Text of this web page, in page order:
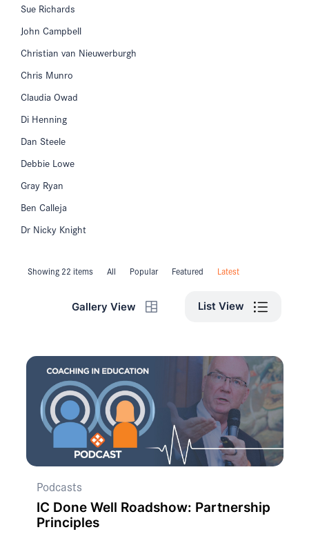
Sue Richards
John Campbell
Christian van Nieuwerburgh
Chris Munro
Claudia Owad
Di Henning
Dan Steele
Debbie Lowe
Gray Ryan
Ben Calleja
Dr Nicky Knight
Showing 22 items All Popular Featured Latest
Gallery View List View
Podcasts
IC Done Well Roadshow: Partnership
Principles